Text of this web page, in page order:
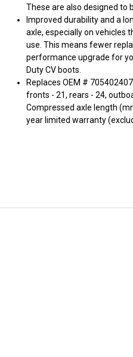
These are also designed to
Improved durability and a
axle, especially on vehicles
use. This means fewer
performance upgrade for
Duty CV boots.
Replaces OEM #
fronts - 21, rears - 24,
Compressed axle length
year limited warranty